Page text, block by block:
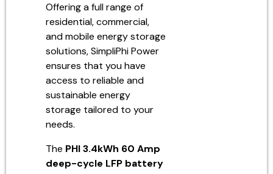
Offering a full range of
residential, commercial,
and mobile energy storage
solutions, SimpliPhi Power
ensures that you have
access to reliable and
sustainable energy
storage tailored to your
needs.
The PHI 3.4kWh 60 Amp
deep-cycle LFP battery